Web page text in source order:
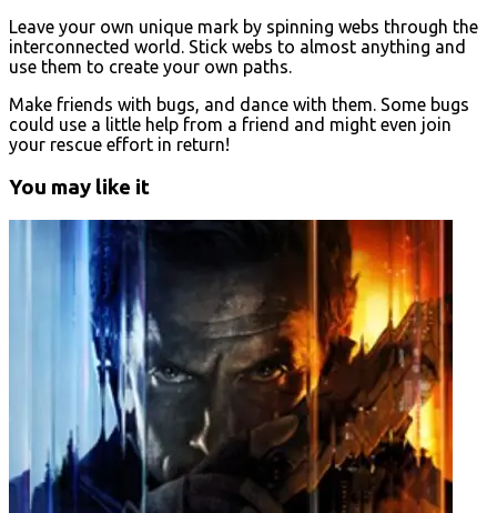
Leave your own unique mark by spinning webs through the
interconnected world. Stick webs to almost anything and
use them to create your own paths.
Make friends with bugs, and dance with them. Some bugs
could use a little help from a friend and might even join
your rescue effort in return!
You may like it